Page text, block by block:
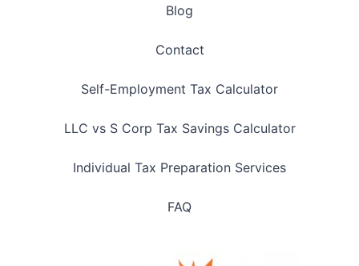
Blog
Contact
Self-Employment Tax Calculator
LLC vs S Corp Tax Savings Calculator
Individual Tax Preparation Services
FAQ